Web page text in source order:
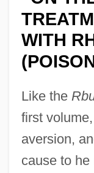
WITH
Like the
first
aversion,
cause to